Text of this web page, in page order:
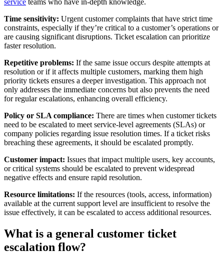
Time sensitivity: Urgent customer complaints that have strict time
constraints, especially if they’re critical to a customer’s operations or
are causing significant disruptions. Ticket escalation can prioritize
faster resolution.
Repetitive problems: If the same issue occurs despite attempts at
resolution or if it affects multiple customers, marking them high
priority tickets ensures a deeper investigation. This approach not
only addresses the immediate concerns but also prevents the need
for regular escalations, enhancing overall efficiency.
Policy or SLA compliance: There are times when customer tickets
need to be escalated to meet service-level agreements (SLAs) or
company policies regarding issue resolution times. If a ticket risks
breaching these agreements, it should be escalated promptly.
Customer impact: Issues that impact multiple users, key accounts,
or critical systems should be escalated to prevent widespread
negative effects and ensure rapid resolution.
Resource limitations: If the resources (tools, access, information)
available at the current support level are insufficient to resolve the
issue effectively, it can be escalated to access additional resources.
What is a general customer ticket
escalation flow?